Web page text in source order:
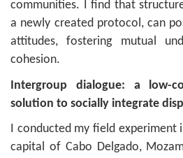
communities. I find that
a newly created protocol, can
attitudes, fostering mutual
cohesion.
Intergroup dialogue: a low-
solution to socially integrate
​​I conducted my field experiment
capital of Cabo Delgado,